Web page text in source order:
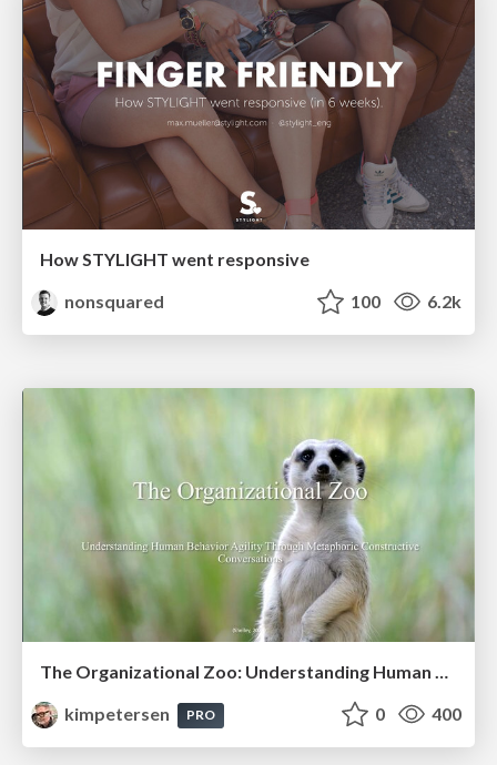
How STYLIGHT went responsive
nonsquared
100 6.2k
The Organizational Zoo: Understanding Human Behavior Agility Through Metaphoric Constructive Conversations (based on the works of Arthur Shelley, Ph.D)
kimpetersen
PRO 0 400